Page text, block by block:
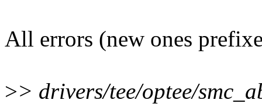
All errors (new ones
>> drivers/tee/optee/